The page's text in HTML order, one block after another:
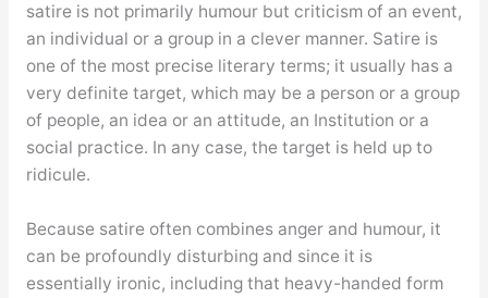
satire is not primarily humour but criticism of an event,
an individual or a group in a clever manner. Satire is
one of the most precise literary terms; it usually has a
very definite target, which may be a person or a group
of people, an idea or an attitude, an Institution or a
social practice. In any case, the target is held up to
ridicule.
Because satire often combines anger and humour, it
can be profoundly disturbing and since it is
essentially ironic, including that heavy-handed form